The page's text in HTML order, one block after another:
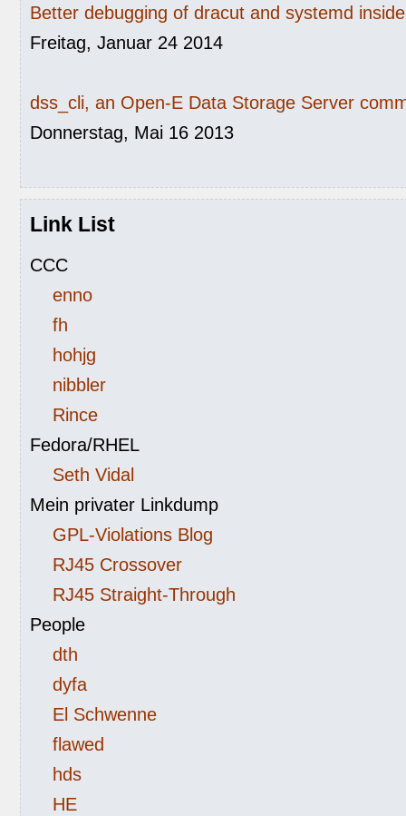
Better debugging of dracut and systemd
Freitag, Januar 24 2014
dss_cli, an Open-E Data Storage Server
Donnerstag, Mai 16 2013
Link List
CCC
enno
fh
hohjg
nibbler
Rince
Fedora/RHEL
Seth Vidal
Mein privater Linkdump
GPL-Violations Blog
RJ45 Crossover
RJ45 Straight-Through
People
dth
dyfa
El Schwenne
flawed
hds
HE